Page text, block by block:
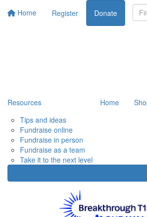
Home Register Donate
Resources
Tips and ideas
Fundraise online
Fundraise in person
Fundraise as a team
Take it to the next level
Home